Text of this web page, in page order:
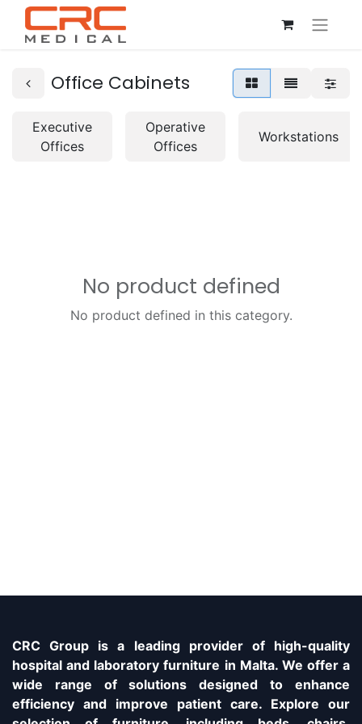
Office Cabinets
Executive
Offices
Operative
Offices
Workstations
No product defined
No product defined in this category.
CRC Group is a leading provider of high-quality
hospital and laboratory furniture in Malta. We offer a
wide range of solutions designed to enhance
efficiency and improve patient care. Explore our